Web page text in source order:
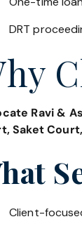
DRT
Ravi &
Saket
Client-